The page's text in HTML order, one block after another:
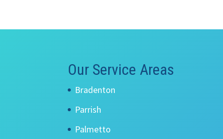
Our Service Areas
Bradenton
Parrish
Palmetto